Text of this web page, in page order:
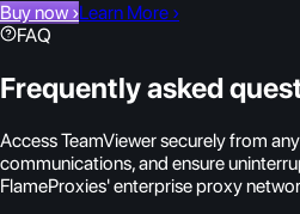
Buy now ›Learn More ›
FAQ
Frequently asked
Access TeamViewer securely from
communications, and ensure
FlameProxies' enterprise proxy